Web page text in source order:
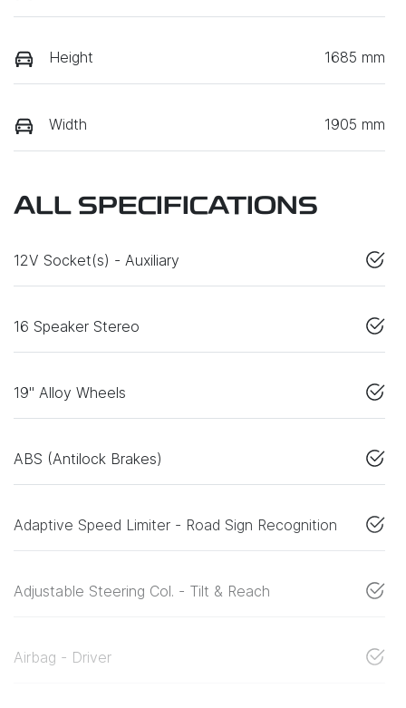
Height 1685 mm
Width 1905 mm
ALL SPECIFICATIONS
12V Socket(s) - Auxiliary
16 Speaker Stereo
19" Alloy Wheels
ABS (Antilock Brakes)
Adaptive Speed Limiter - Road Sign Recognition
Adjustable Steering Col. - Tilt & Reach
Airbag - Driver